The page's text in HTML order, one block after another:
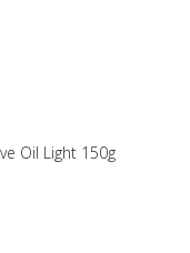
Oil Light 150g